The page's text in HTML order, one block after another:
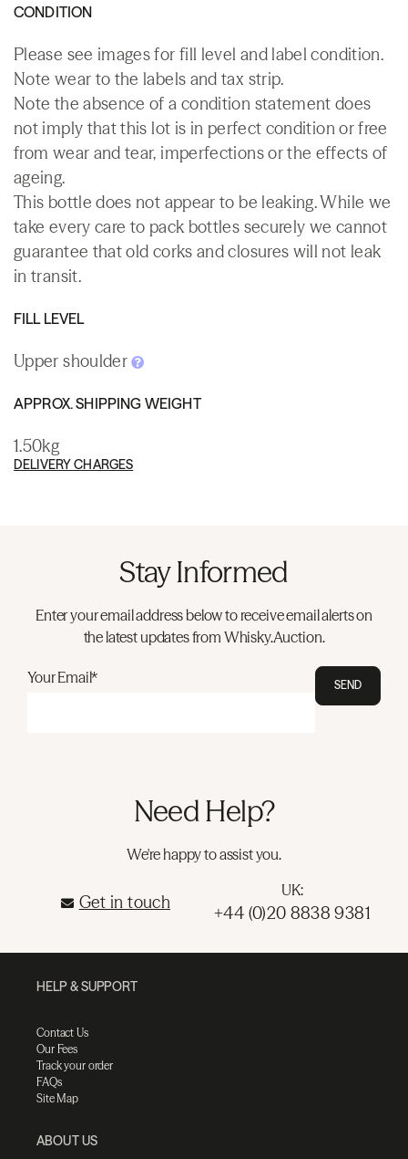
CONDITION
Please see images for fill level and label condition.
Note wear to the labels and tax strip.
Note the absence of a condition statement does
not imply that this lot is in perfect condition or free
from wear and tear, imperfections or the effects of
ageing.
This bottle does not appear to be leaking. While we
take every care to pack bottles securely we cannot
guarantee that old corks and closures will not leak
in transit.
FILL LEVEL
Upper shoulder
APPROX. SHIPPING WEIGHT
1.50kg
DELIVERY CHARGES
Stay Informed
Enter your email address below to receive email alerts on
the latest updates from Whisky.Auction.
Your Email* SEND
Need Help?
We're happy to assist you.
Get in touch
UK:
+44 (0)20 8838 9381
HELP & SUPPORT
Contact Us
Our Fees
Track your order
FAQs
Site Map
ABOUT US